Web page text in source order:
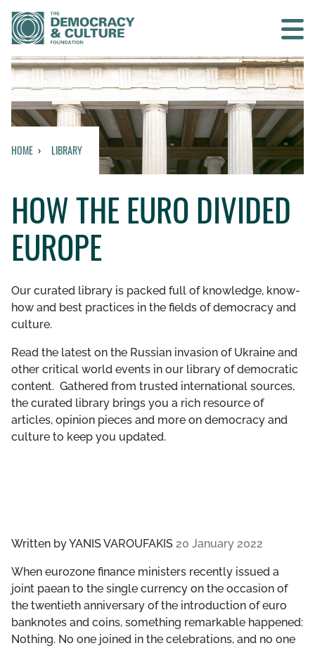
Contact us
SEARCH
WHO WE ARE
WHAT WE DO
WHO WE WORK WITH
GET INVOLVED
LIBRARY
HOME LIBRARY
HOW THE EURO DIVIDED
EUROPE
Our curated library is packed full of knowledge, know-
how and best practices in the fields of democracy and
culture.
Read the latest on the Russian invasion of Ukraine and
other critical world events in our library of democratic
content. Gathered from trusted international sources,
the curated library brings you a rich resource of
articles, opinion pieces and more on democracy and
culture to keep you updated.
Written byYANIS VAROUFAKIS 20 January 2022
When eurozone finance ministers recently issued a
joint paean to the single currency on the occasion of
the twentieth anniversary of the introduction of euro
banknotes and coins, something remarkable happened:
Nothing. No one joined in the celebrations, and no one